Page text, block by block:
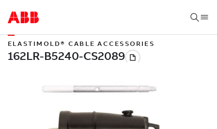
ELASTIMOLD® CABLE ACCESSORIES